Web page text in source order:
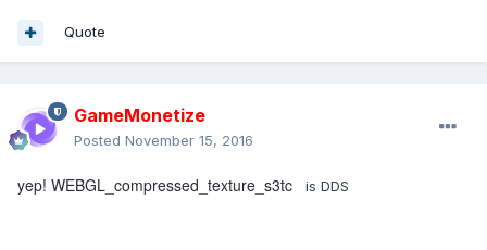
Quote
GameMonetize
Posted November 15, 2016
yep! WEBGL_compressed_texture_s3tc is DDS